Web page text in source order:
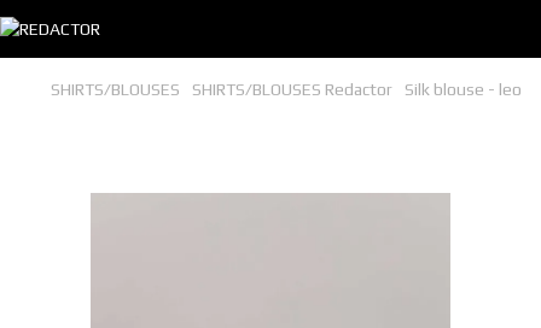
SHIRTS/BLOUSES SHIRTS/BLOUSES Redactor Silk blouse - leo